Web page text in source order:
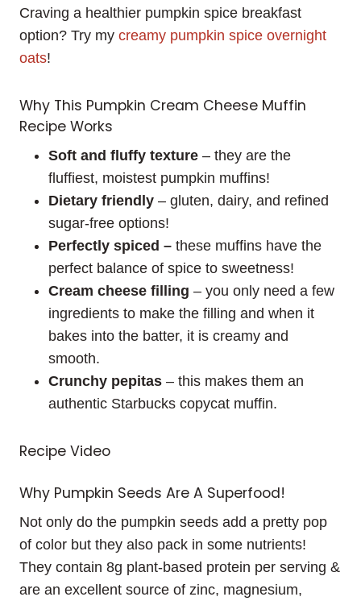
Craving a healthier pumpkin spice breakfast
option? Try my creamy pumpkin spice overnight
oats!
Why This Pumpkin Cream Cheese Muffin
Recipe Works
Soft and fluffy texture – they are the
fluffiest, moistest pumpkin muffins!
Dietary friendly – gluten, dairy, and refined
sugar-free options!
Perfectly spiced – these muffins have the
perfect balance of spice to sweetness!
Cream cheese filling – you only need a few
ingredients to make the filling and when it
bakes into the batter, it is creamy and
smooth.
Crunchy pepitas – this makes them an
authentic Starbucks copycat muffin.
Recipe Video
Why Pumpkin Seeds Are A Superfood!
Not only do the pumpkin seeds add a pretty pop
of color but they also pack in some nutrients!
They contain 8g plant-based protein per serving &
are an excellent source of zinc, magnesium,